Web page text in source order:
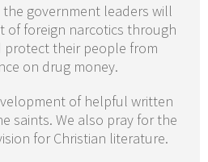
government leaders will
of foreign narcotics through
their people from
on drug money.
of helpful written
saints. We also pray for the
for Christian literature.